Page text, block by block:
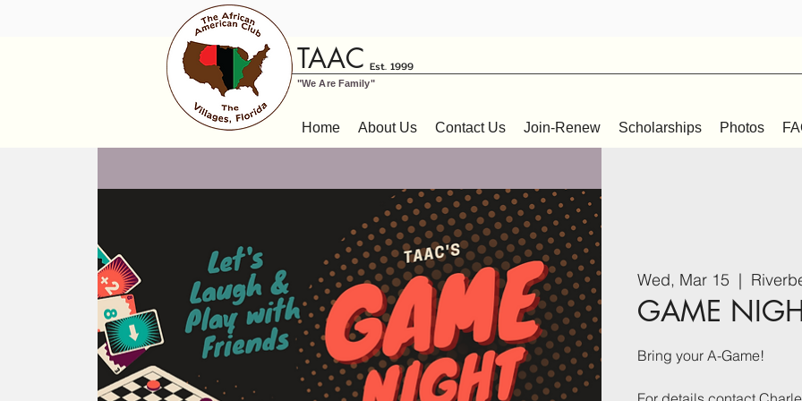
TAAC Est. 1999
"We Are Family"
Home About Us Contact Us Join-Renew Scholarships Photos
Wed, Mar 15
  |
GAME
Bring your A-Game!